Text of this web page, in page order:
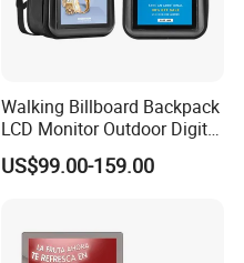
Walking Billboard Backpack
LCD Monitor Outdoor Digital
Advertising Battery Powered
Display for Parades
US$99.00-159.00